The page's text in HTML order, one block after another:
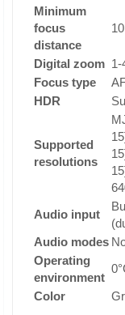
Minimum
focus
distance
Digital zoom 1-
Focus type
HDR
Supported
resolutions
Audio input
Audio modes
Operating
environment
Color